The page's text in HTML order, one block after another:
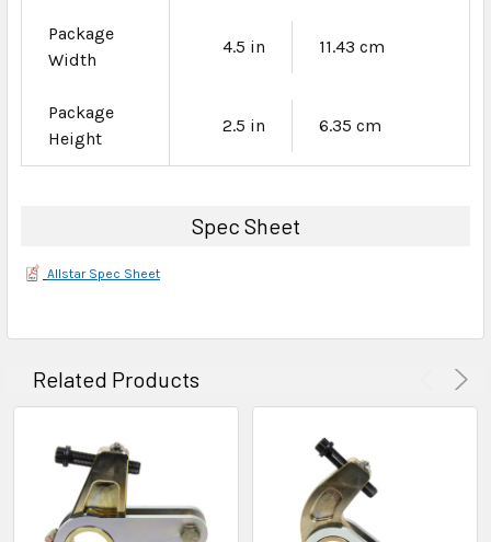
Package
Width
4.5 in 11.43 cm
Package
Height
2.5 in 6.35 cm
Spec Sheet
Allstar Spec Sheet
Related Products